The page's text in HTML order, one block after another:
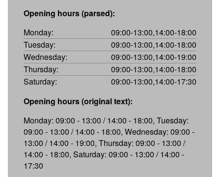
Opening hours (parsed):
Monday:
09:00-13:00,14:00-18:00
Tuesday:
09:00-13:00,14:00-18:00
Wednesday:
09:00-13:00,14:00-19:00
Thursday:
09:00-13:00,14:00-18:00
Saturday:
09:00-13:00,14:00-17:30
Opening hours (original text):
Monday: 09:00 - 13:00 / 14:00 - 18:00, Tuesday:
09:00 - 13:00 / 14:00 - 18:00, Wednesday: 09:00 -
13:00 / 14:00 - 19:00, Thursday: 09:00 - 13:00 /
14:00 - 18:00, Saturday: 09:00 - 13:00 / 14:00 -
17:30